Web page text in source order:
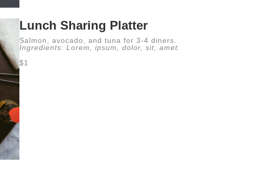
Lunch Sharing Platter
Salmon, avocado, and tuna for 3-4 diners.
Ingredients: Lorem, ipsum, dolor, sit, amet.
$1